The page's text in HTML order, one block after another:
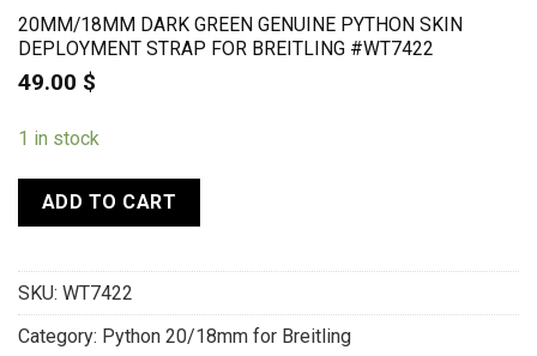
20MM/18MM DARK GREEN GENUINE PYTHON SKIN
DEPLOYMENT STRAP FOR BREITLING #WT7422
49.00 $
1 in stock
ADD TO CART
SKU: WT7422
Category: Python 20/18mm for Breitling